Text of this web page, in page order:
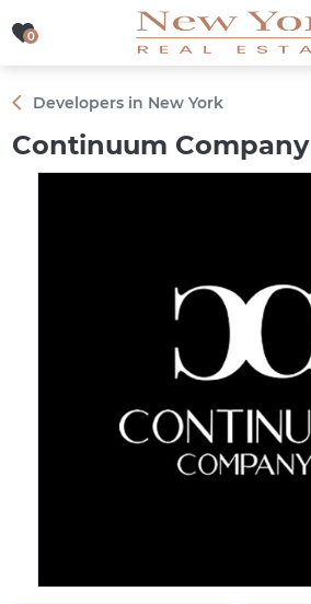
0
0
Developers in New York
Continuum Company